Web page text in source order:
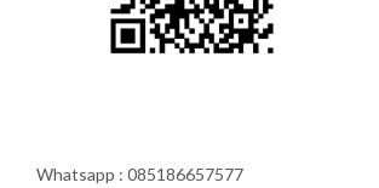
Whatsapp : 085186657577